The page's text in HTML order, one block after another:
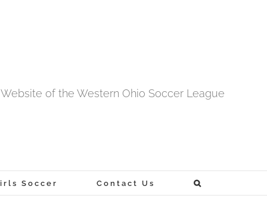
of the Western Ohio Soccer League
Soccer Contact Us